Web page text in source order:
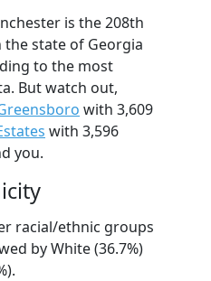
is the 208th
state of Georgia
to the most
But watch out,
with 3,609
with 3,596
you.
racial/ethnic groups
by White (36.7%)